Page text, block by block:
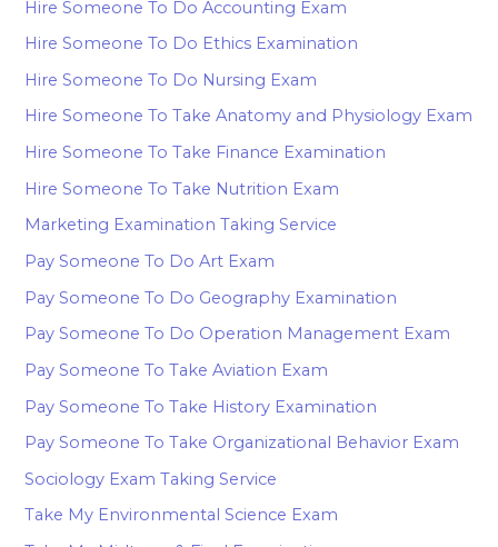
Hire Someone To Do Accounting Exam
Hire Someone To Do Ethics Examination
Hire Someone To Do Nursing Exam
Hire Someone To Take Anatomy and Physiology Exam
Hire Someone To Take Finance Examination
Hire Someone To Take Nutrition Exam
Marketing Examination Taking Service
Pay Someone To Do Art Exam
Pay Someone To Do Geography Examination
Pay Someone To Do Operation Management Exam
Pay Someone To Take Aviation Exam
Pay Someone To Take History Examination
Pay Someone To Take Organizational Behavior Exam
Sociology Exam Taking Service
Take My Environmental Science Exam